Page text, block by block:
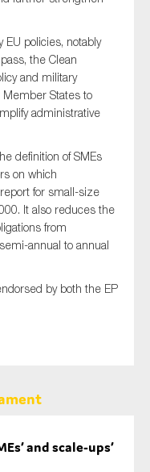
policies, notably
the Clean
and military
Member States to
administrative
definition of SMEs
on which
for small-size
It also reduces the
from
annual to annual
by both the EP
and scale-ups’